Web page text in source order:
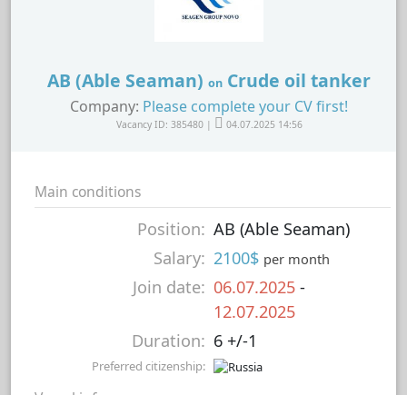
AB (Able Seaman) on Crude oil tanker
Company: Please complete your CV first!
Vacancy ID: 385480 | 04.07.2025 14:56
Main conditions
Position: AB (Able Seaman)
Salary: 2100$ per month
Join date: 06.07.2025 -
12.07.2025
Duration: 6 +/-1
Preferred citizenship: